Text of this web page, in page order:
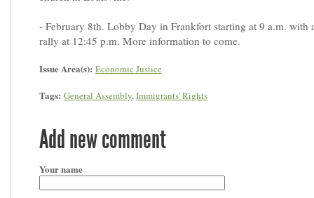
- February 8th. Lobby Day in Frankfort starting at 9 a.m. with
rally at 12:45 p.m. More information to come.
Issue Area(s): Economic Justice
Tags: General Assembly,Immigrants' Rights
Add new comment
Your name